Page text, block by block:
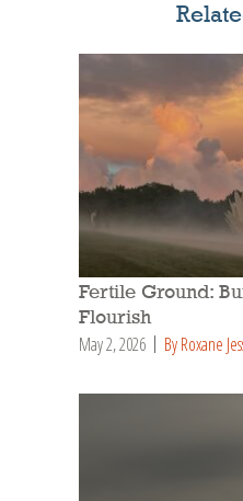
Fertile Ground:
Flourish
May 2, 2026 By Roxane